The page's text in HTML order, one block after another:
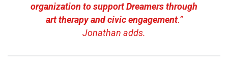
organization to support Dreamers through
art therapy and civic engagement.”
Jonathan adds.